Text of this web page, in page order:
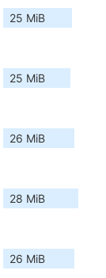
25 MiB
25 MiB
26 MiB
28 MiB
26 MiB